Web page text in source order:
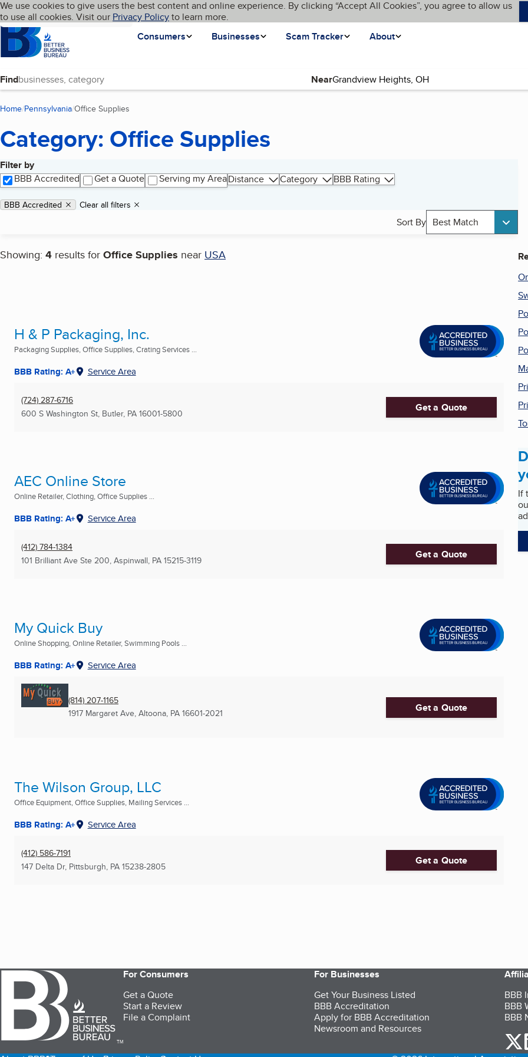
Skip to main content
Cookies on BBB.org
We use cookies to give users the best content and online experience. By clicking “Accept All Cookies”, you agree to allow us
to use all cookies. Visit our Privacy Policyto learn more.
Homepage
Consumers
Businesses Scam Tracker About
Language My BBB
Find Near
Home Pennsylvania Office Supplies
Category: Office Supplies
Filter by
BBB Accredited
Get a Quote Serving my AreaDistance Category BBB Rating
Applied filters
Remove filter:
BBB Accredited Clear all filters
Sort By Best Match
Showing: 4 results for Office Supplies near USA
Search results
H & P Packaging, Inc.
Packaging Supplies, Office Supplies, Crating Services ...
BBB Rating: A+ Service Area
(724) 287-6716
600 S Washington St, Butler, PA 16001-5800 Get a Quote
AEC Online Store
Online Retailer, Clothing, Office Supplies ...
BBB Rating: A+ Service Area
(412) 784-1384
101 Brilliant Ave Ste 200, Aspinwall, PA 15215-3119 Get a Quote
My Quick Buy
Online Shopping, Online Retailer, Swimming Pools ...
BBB Rating: A+ Service Area
(814) 207-1165
1917 Margaret Ave, Altoona, PA 16601-2021 Get a Quote
The Wilson Group, LLC
Office Equipment, Office Supplies, Mailing Services ...
BBB Rating: A+ Service Area
(412) 586-7191
147 Delta Dr, Pittsburgh, PA 15238-2805 Get a Quote
If
TM
For Consumers
Get a Quote
Start a Review
File a Complaint
For Businesses
Get Your Business Listed
BBB Accreditation
Apply for BBB Accreditation
Newsroom and Resources
BBB
BBB
BBB